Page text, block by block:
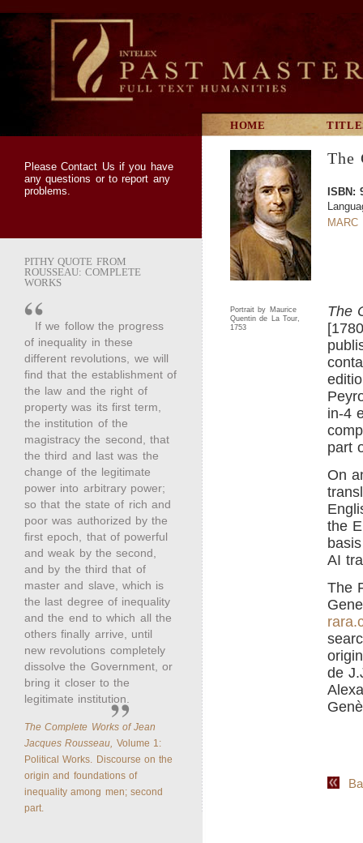
HOME
PleaseContact Us if you have
any questions or to report any
problems.
PITHY QUOTE FROM
ROUSSEAU: COMPLETE
WORKS
If we follow the progress
of inequality in these
different revolutions, we will
find that the establishment of
the law and the right of
property was its first term,
the institution of the
magistracy the second, that
the third and last was the
change of the legitimate
power into arbitrary power;
so that the state of rich and
poor was authorized by the
first epoch, that of powerful
and weak by the second,
and by the third that of
master and slave, which is
the last degree of inequality
and the end to which all the
others finally arrive, until
new revolutions completely
dissolve the Government, or
bring it closer to the
legitimate institution.
The Complete Works of Jean
Jacques Rousseau, Volume 1:
Political Works. Discourse on the
origin and foundations of
inequality among men; second
part.
The
ISBN:
MARC
Portrait by Maurice
Quentin de La Tour,
1753
The
in-4
part
On
the
AI
The
de